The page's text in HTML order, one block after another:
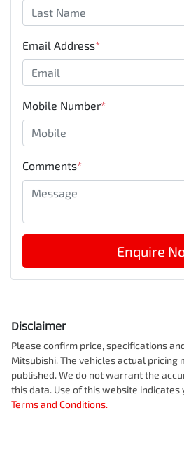
Email Address*
Mobile Number*
Comments*
Enquire
Disclaimer
Please confirm price, specifications
Mitsubishi. The vehicles actual pricing
published. We do not warrant the
this data. Use of this website
Terms and Conditions.